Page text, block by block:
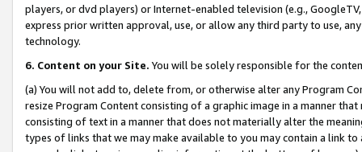
players, or dvd players) or Internet-enabled television (e.g.,
express prior written approval, use, or allow any third party to use,
technology.
6. Content on your Site. You will be solely responsible for the
(a) You will not add to, delete from, or otherwise alter any Program
resize Program Content consisting of a graphic image in a manner
consisting of text in a manner that does not materially alter the
types of links that we may make available to you may contain a link